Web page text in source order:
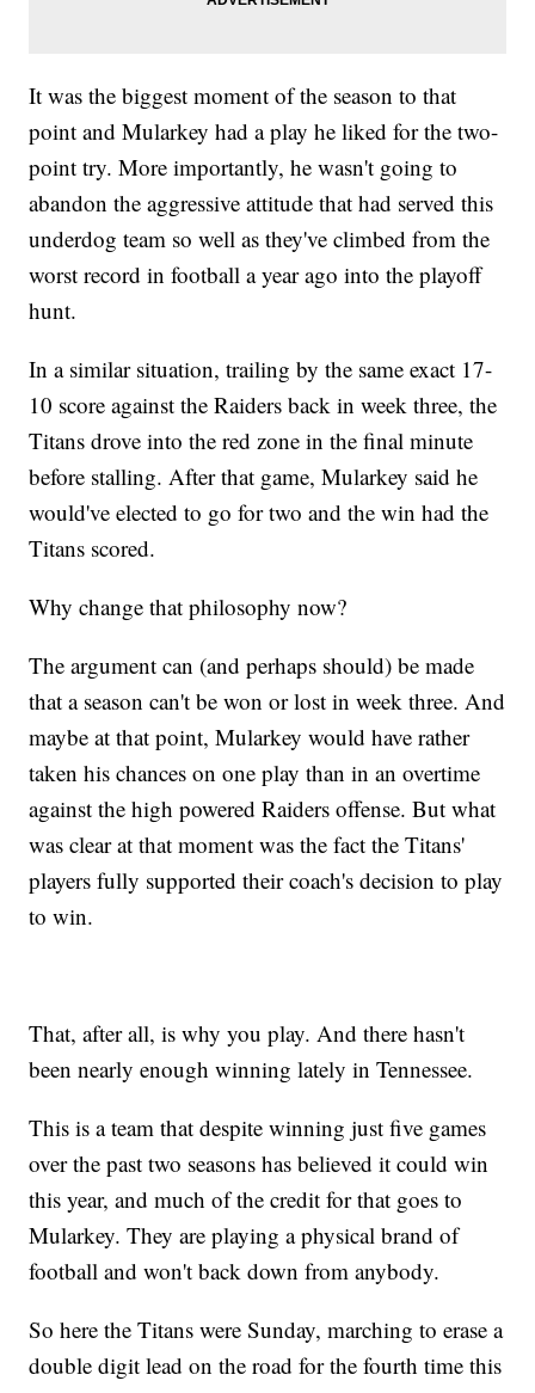
It was the biggest moment of the season to that
point and Mularkey had a play he liked for the two-
point try. More importantly, he wasn't going to
abandon the aggressive attitude that had served this
underdog team so well as they've climbed from the
worst record in football a year ago into the playoff
hunt.
In a similar situation, trailing by the same exact 17-
10 score against the Raiders back in week three, the
Titans drove into the red zone in the final minute
before stalling. After that game, Mularkey said he
would've elected to go for two and the win had the
Titans scored.
Why change that philosophy now?
The argument can (and perhaps should) be made
that a season can't be won or lost in week three. And
maybe at that point, Mularkey would have rather
taken his chances on one play than in an overtime
against the high powered Raiders offense. But what
was clear at that moment was the fact the Titans'
players fully supported their coach's decision to play
to win.
That, after all, is why you play. And there hasn't
been nearly enough winning lately in Tennessee.
This is a team that despite winning just five games
over the past two seasons has believed it could win
this year, and much of the credit for that goes to
Mularkey. They are playing a physical brand of
football and won't back down from anybody.
So here the Titans were Sunday, marching to erase a
double digit lead on the road for the fourth time this